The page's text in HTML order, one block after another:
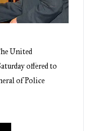
United
offered to
of Police